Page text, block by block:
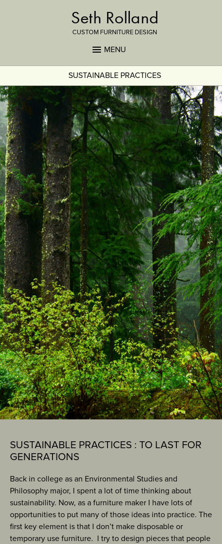
Seth Rolland
CUSTOM FURNITURE DESIGN
MENU
SUSTAINABLE PRACTICES
SUSTAINABLE PRACTICES : TO LAST FOR
GENERATIONS
Back in college as an Environmental Studies and
Philosophy major, I spent a lot of time thinking about
sustainability. Now, as a furniture maker I have lots of
opportunities to put many of those ideas into practice. The
first key element is that I don’t make disposable or
temporary use furniture. I try to design pieces that people